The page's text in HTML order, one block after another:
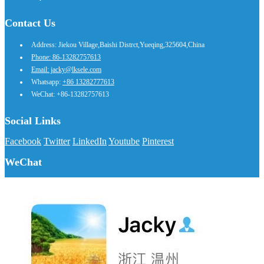
Contact Us
Address: Jiekou Village,Baishi Distrct,Yueqing,325604,China
Phone: 86-13282757613
Email: jacky@lksele.com
Whatsapp: +86 13282777613
WeChat: +86-13282757613
Social Links
Facebook Twitter LinkedIn Youtube Pinterest
WeChat